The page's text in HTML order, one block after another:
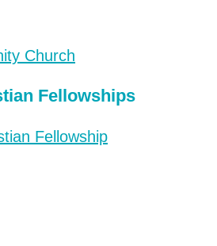
Church
Fellowships
Fellowship